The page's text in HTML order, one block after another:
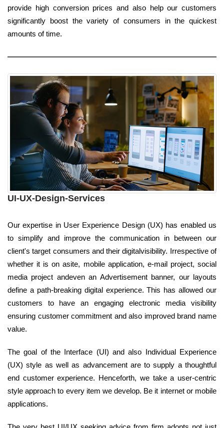
provide high conversion prices and also help our customers
significantly boost the variety of consumers in the quickest
amounts of time.
UI-UX-Design-Services
Our expertise in User Experience Design (UX) has enabled us
to simplify and improve the communication in between our
client's target consumers and their digitalvisibility. Irrespective of
whether it is on asite, mobile application, e-mail project, social
media project andeven an Advertisement banner, our layouts
define a path-breaking digital experience. This has allowed our
customers to have an engaging electronic media visibility
ensuring customer commitment and also improved brand name
value.
The goal of the Interface (UI) and also Individual Experience
(UX) style as well as advancement are to supply a thoughtful
end customer experience. Henceforth, we take a user-centric
style approach to every item we develop. Be it internet or mobile
applications.